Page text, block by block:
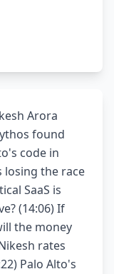
Arora
found
code in
losing the race
SaaS is
(14:06) If
the money
rates
Palo Alto's